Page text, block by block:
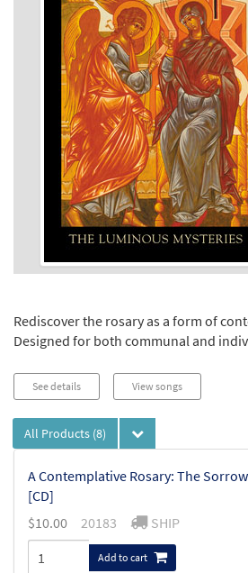
Rediscover the rosary as a form of
Designed for both communal and
See details View songs
All Products (8)
A Contemplative Rosary: The
[CD]
$10.00 20183 SHIP
Add to cart